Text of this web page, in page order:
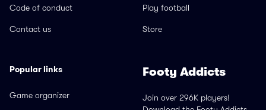
Code of conduct
Contact us
Play football
Store
Popular links
Game organizer
Footy Addicts
Join over 296K players!